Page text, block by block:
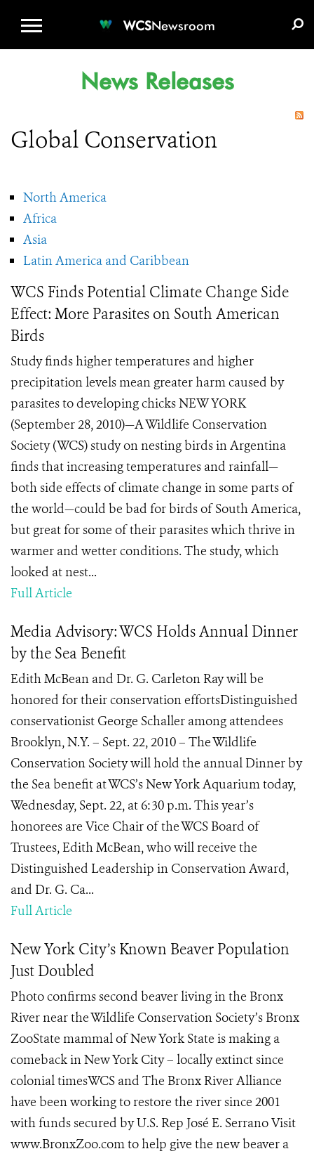
WCSNewsroom
News Releases
Global Conservation
North America
Africa
Asia
Latin America and Caribbean
WCS Finds Potential Climate Change Side
Effect: More Parasites on South American
Birds
Study finds higher temperatures and higher
precipitation levels mean greater harm caused by
parasites to developing chicks NEW YORK
(September 28, 2010)—A Wildlife Conservation
Society (WCS) study on nesting birds in Argentina
finds that increasing temperatures and rainfall—
both side effects of climate change in some parts of
the world—could be bad for birds of South America,
but great for some of their parasites which thrive in
warmer and wetter conditions. The study, which
looked at nest...
Full Article
Media Advisory: WCS Holds Annual Dinner
by the Sea Benefit
Edith McBean and Dr. G. Carleton Ray will be
honored for their conservation effortsDistinguished
conservationist George Schaller among attendees
Brooklyn, N.Y. – Sept. 22, 2010 – The Wildlife
Conservation Society will hold the annual Dinner by
the Sea benefit at WCS’s New York Aquarium today,
Wednesday, Sept. 22, at 6:30 p.m. This year’s
honorees are Vice Chair of the WCS Board of
Trustees, Edith McBean, who will receive the
Distinguished Leadership in Conservation Award,
and Dr. G. Ca...
Full Article
New York City’s Known Beaver Population
Just Doubled
Photo confirms second beaver living in the Bronx
River near the Wildlife Conservation Society’s Bronx
ZooState mammal of New York State is making a
comeback in New York City – locally extinct since
colonial timesWCS and The Bronx River Alliance
have been working to restore the river since 2001
with funds secured by U.S. Rep José E. Serrano Visit
www.BronxZoo.com to help give the new beaver a